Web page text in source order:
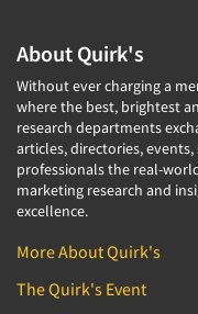
About Quirk's
Without ever charging a
where the best, brightest
research departments
articles, directories,
professionals the real-
marketing research and
excellence.
More About Quirk's
The Quirk's Event